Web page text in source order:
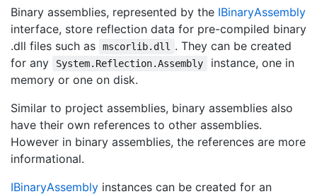
Binary assemblies, represented by the IBinaryAssembly
interface, store reflection data for pre-compiled binary
.dll files such as
mscorlib.dll . They can be created
for any
System.Reflection.Assembly
instance, one in
memory or one on disk.
Similar to project assemblies, binary assemblies also
have their own references to other assemblies.
However in binary assemblies, the references are more
informational.
IBinaryAssembly instances can be created for an